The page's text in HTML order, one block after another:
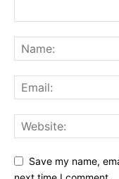
Save my name,